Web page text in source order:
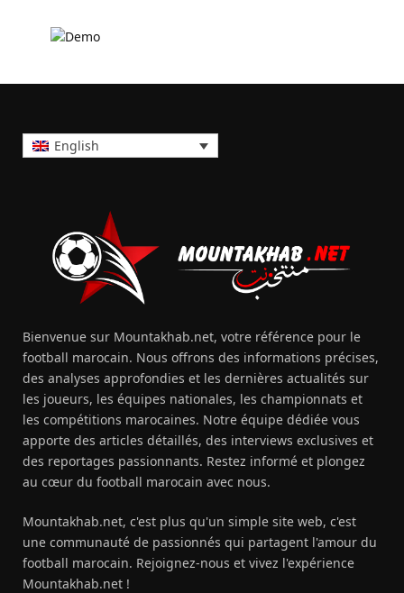
English
Bienvenue sur Mountakhab.net, votre référence pour le
football marocain. Nous offrons des informations précises,
des analyses approfondies et les dernières actualités sur
les joueurs, les équipes nationales, les championnats et
les compétitions marocaines. Notre équipe dédiée vous
apporte des articles détaillés, des interviews exclusives et
des reportages passionnants. Restez informé et plongez
au cœur du football marocain avec nous.
Mountakhab.net, c'est plus qu'un simple site web, c'est
une communauté de passionnés qui partagent l'amour du
football marocain. Rejoignez-nous et vivez l'expérience
Mountakhab.net !